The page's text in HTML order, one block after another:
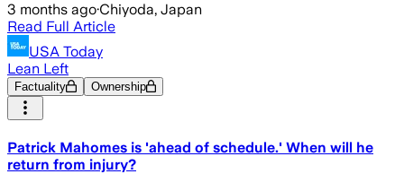
3 months ago·Chiyoda, Japan
Read Full Article
USA Today
Lean Left
Factuality Ownership
Patrick Mahomes is 'ahead of schedule.' When will he
return from injury?